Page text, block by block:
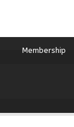
Membership